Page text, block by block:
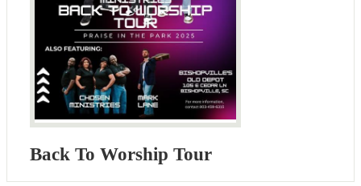
Back To Worship Tour